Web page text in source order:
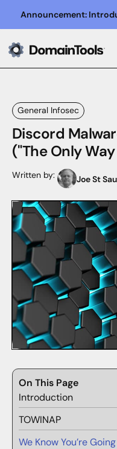
Announcement:
General Infosec
Discord
("The Only
Written by: Joe St
On This Page
Introduction
TOWINAP
We Know You’re